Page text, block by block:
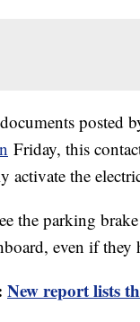
posted
Friday, this
activate the
the parking
even if they
New report lists